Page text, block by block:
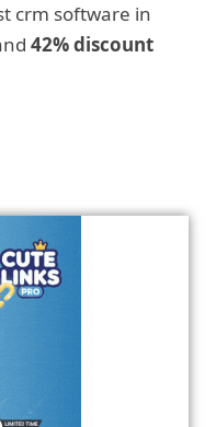
crm software in
42% discount